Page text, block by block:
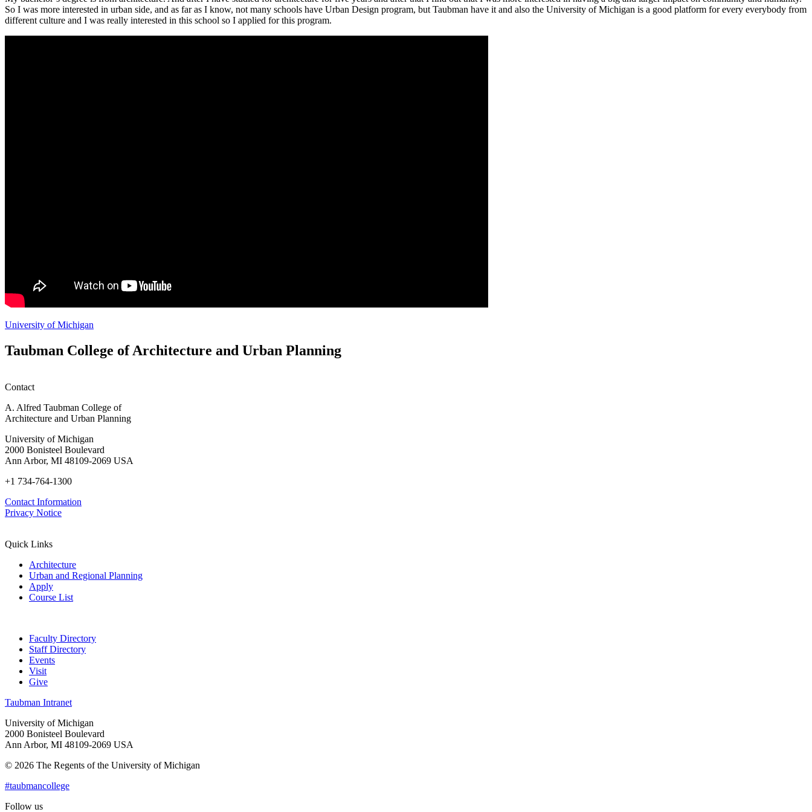
So I was more interested in urban side, and as far as I know, not many schools have Urban Design program, but Taubman have it and also the University of Michigan is a good platform for every everybody from
different culture and I was really interested in this school so I applied for this program.
University of Michigan
Taubman College of Architecture and Urban Planning
Contact
A. Alfred Taubman College of
Architecture and Urban Planning
University of Michigan
2000 Bonisteel Boulevard
Ann Arbor, MI 48109-2069 USA
+1 734-764-1300
Contact Information
Privacy Notice
Quick Links
Architecture
Urban and Regional Planning
Apply
Course List
Faculty Directory
Staff Directory
Events
Visit
Give
Taubman Intranet
University of Michigan
2000 Bonisteel Boulevard
Ann Arbor, MI 48109-2069 USA
© 2026 The Regents of the University of Michigan
#taubmancollege
Follow us